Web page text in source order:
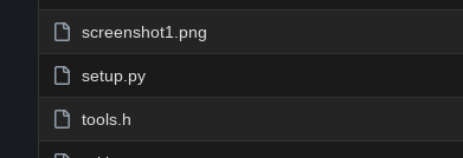
screenshot1.png
setup.py
tools.h